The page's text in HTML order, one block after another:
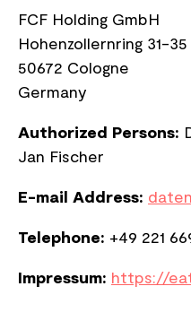
FCF Holding GmbH
Hohenzollernring 31-35
50672 Cologne
Germany
Authorized Persons:
Jan Fischer
E-mail Address:
Telephone: +49 221
Impressum: https://